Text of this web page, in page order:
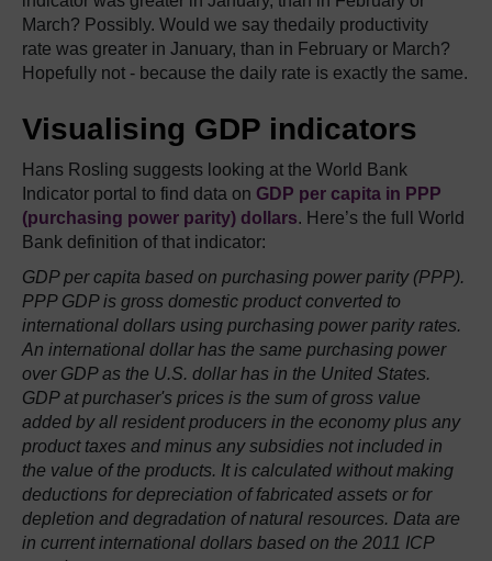
March? Possibly. Would we say thedaily productivity
rate was greater in January, than in February or March?
Hopefully not - because the daily rate is exactly the same.
Visualising GDP indicators
Hans Rosling suggests looking at the World Bank
Indicator portal to find data on GDP per capita in PPP
(purchasing power parity) dollars. Here’s the full World
Bank definition of that indicator:
GDP per capita based on purchasing power parity (PPP).
PPP GDP is gross domestic product converted to
international dollars using purchasing power parity rates.
An international dollar has the same purchasing power
over GDP as the U.S. dollar has in the United States.
GDP at purchaser's prices is the sum of gross value
added by all resident producers in the economy plus any
product taxes and minus any subsidies not included in
the value of the products. It is calculated without making
deductions for depreciation of fabricated assets or for
depletion and degradation of natural resources. Data are
in current international dollars based on the 2011 ICP